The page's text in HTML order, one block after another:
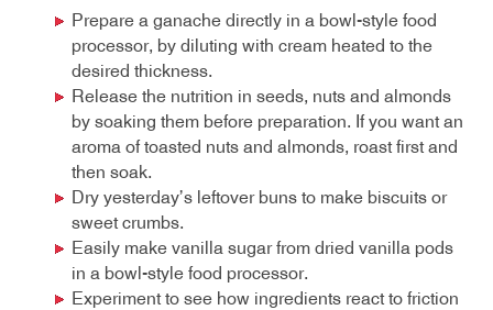
Prepare a ganache directly in a bowl-style food
processor, by diluting with cream heated to the
desired thickness.
Release the nutrition in seeds, nuts and almonds
by soaking them before preparation. If you want an
aroma of toasted nuts and almonds, roast first and
then soak.
Dry yesterday’s leftover buns to make biscuits or
sweet crumbs.
Easily make vanilla sugar from dried vanilla pods
in a bowl-style food processor.
Experiment to see how ingredients react to friction